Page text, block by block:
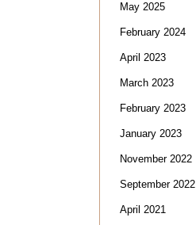
May 2025
February 2024
April 2023
March 2023
February 2023
January 2023
November 2022
September 2022
April 2021